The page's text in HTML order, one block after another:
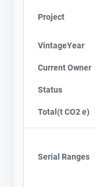
Project
VintageYear
Current Owner
Status
Total(t CO2 e)
Serial Ranges